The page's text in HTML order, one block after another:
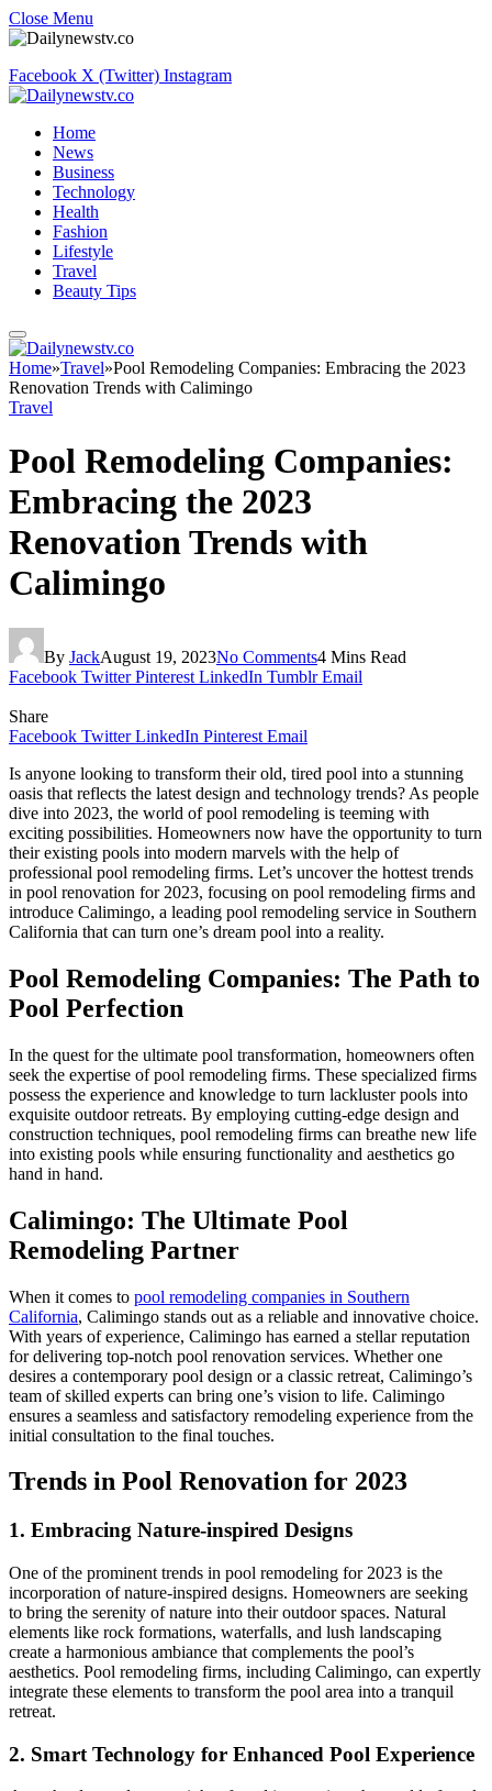
Close Menu
Facebook X (Twitter) Instagram
Home
News
Business
Technology
Health
Fashion
Lifestyle
Travel
Beauty Tips
Home»Travel»Pool Remodeling Companies: Embracing the 2023
Renovation Trends with Calimingo
Travel
Pool Remodeling Companies:
Embracing the 2023
Renovation Trends with
Calimingo
By JackAugust 19, 2023No Comments4 Mins Read
Facebook Twitter Pinterest LinkedIn Tumblr Email
Share
Facebook Twitter LinkedIn Pinterest Email
Is anyone looking to transform their old, tired pool into a stunning
oasis that reflects the latest design and technology trends? As people
dive into 2023, the world of pool remodeling is teeming with
exciting possibilities. Homeowners now have the opportunity to turn
their existing pools into modern marvels with the help of
professional pool remodeling firms. Let’s uncover the hottest trends
in pool renovation for 2023, focusing on pool remodeling firms and
introduce Calimingo, a leading pool remodeling service in Southern
California that can turn one’s dream pool into a reality.
Pool Remodeling Companies: The Path to
Pool Perfection
In the quest for the ultimate pool transformation, homeowners often
seek the expertise of pool remodeling firms. These specialized firms
possess the experience and knowledge to turn lackluster pools into
exquisite outdoor retreats. By employing cutting-edge design and
construction techniques, pool remodeling firms can breathe new life
into existing pools while ensuring functionality and aesthetics go
hand in hand.
Calimingo: The Ultimate Pool
Remodeling Partner
When it comes to pool remodeling companies in Southern
California, Calimingo stands out as a reliable and innovative choice.
With years of experience, Calimingo has earned a stellar reputation
for delivering top-notch pool renovation services. Whether one
desires a contemporary pool design or a classic retreat, Calimingo’s
team of skilled experts can bring one’s vision to life. Calimingo
ensures a seamless and satisfactory remodeling experience from the
initial consultation to the final touches.
Trends in Pool Renovation for 2023
1. Embracing Nature-inspired Designs
One of the prominent trends in pool remodeling for 2023 is the
incorporation of nature-inspired designs. Homeowners are seeking
to bring the serenity of nature into their outdoor spaces. Natural
elements like rock formations, waterfalls, and lush landscaping
create a harmonious ambiance that complements the pool’s
aesthetics. Pool remodeling firms, including Calimingo, can expertly
integrate these elements to transform the pool area into a tranquil
retreat.
2. Smart Technology for Enhanced Pool Experience